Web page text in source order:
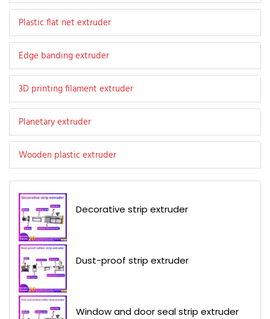
Plastic flat net extruder
Edge banding extruder
3D printing filament extruder
Planetary extruder
Wooden plastic extruder
Decorative strip extruder
Dust-proof strip extruder
Window and door seal strip extruder